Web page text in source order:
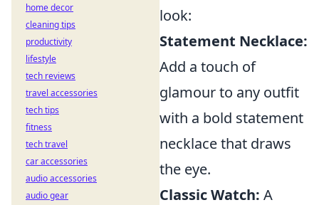
look:
Statement Necklace:
Add a touch of
glamour to any outfit
with a bold statement
necklace that draws
the eye.
Classic Watch: A
home decor
cleaning tips
productivity
lifestyle
tech reviews
travel accessories
tech tips
fitness
tech travel
car accessories
audio accessories
audio gear